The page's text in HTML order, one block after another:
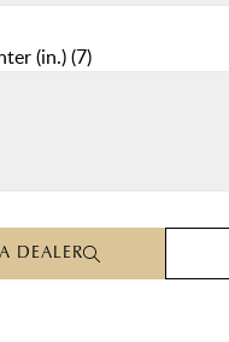
(in.)(7)
DEALER